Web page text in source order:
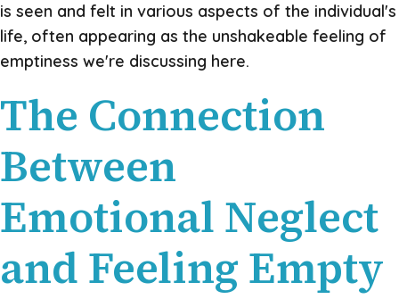
is seen and felt in various aspects of the individual's
life, often appearing as the unshakeable feeling of
emptiness we're discussing here.
The Connection
Between
Emotional Neglect
and Feeling Empty